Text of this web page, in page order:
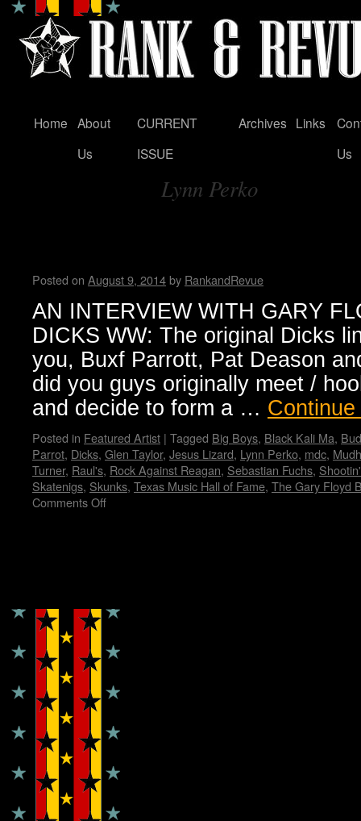
Skip
Home About
Us
CURRENT
ISSUE
Archives Links
Us
Lynn Perko
Posted on August 9, 2014by RankandRevue
AN INTERVIEW WITH GARY
DICKS WW: The original Dicks
you, Buxf Parrott, Pat Deason
did you guys originally meet /
and decide to form a …
Posted in Featured Artist | Tagged Big Boys, Black Kali Ma,
Parrot, Dicks, Glen Taylor, Jesus Lizard, Lynn Perko, mdc,
Turner, Raul's, Rock Against Reagan, Sebastian Fuchs,
Skatenigs, Skunks, Texas Music Hall of Fame, The Gary Floyd
Comments Off
the
Wendy
WWAD